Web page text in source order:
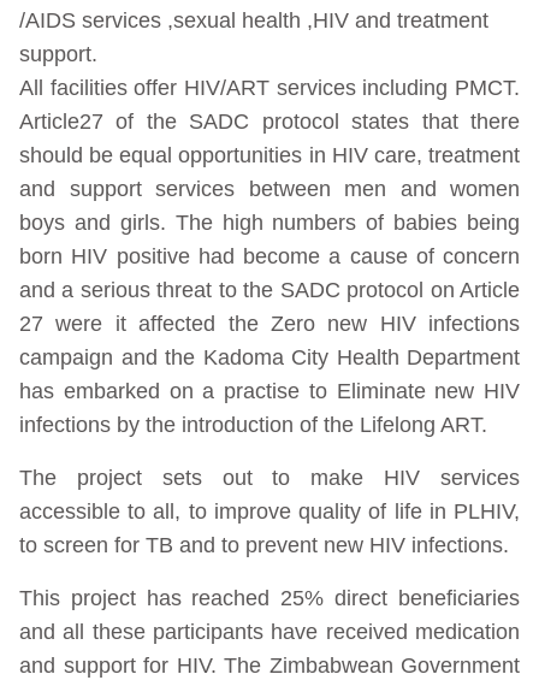
/AIDS services ,sexual health ,HIV and treatment
support.
All facilities offer HIV/ART services including PMCT.
Article27 of the SADC protocol states that there
should be equal opportunities in HIV care, treatment
and support services between men and women
boys and girls. The high numbers of babies being
born HIV positive had become a cause of concern
and a serious threat to the SADC protocol on Article
27 were it affected the Zero new HIV infections
campaign and the Kadoma City Health Department
has embarked on a practise to Eliminate new HIV
infections by the introduction of the Lifelong ART.
The project sets out to make HIV services
accessible to all, to improve quality of life in PLHIV,
to screen for TB and to prevent new HIV infections.
This project has reached 25% direct beneficiaries
and all these participants have received medication
and support for HIV. The Zimbabwean Government